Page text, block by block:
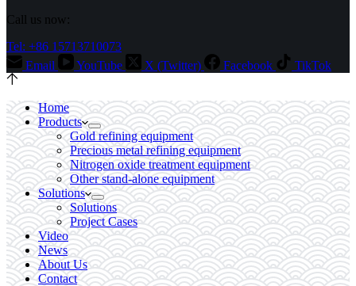
Call us now:
Tel: +86 15713710073
Email
YouTube X (Twitter) Facebook TikTok
Home
Products
Gold refining equipment
Precious metal refining equipment
Nitrogen oxide treatment equipment
Other stand-alone equipment
Solutions
Solutions
Project Cases
Video
News
About Us
Contact